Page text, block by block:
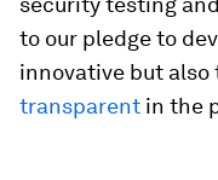
to our pledge to
innovative but
transparent in the